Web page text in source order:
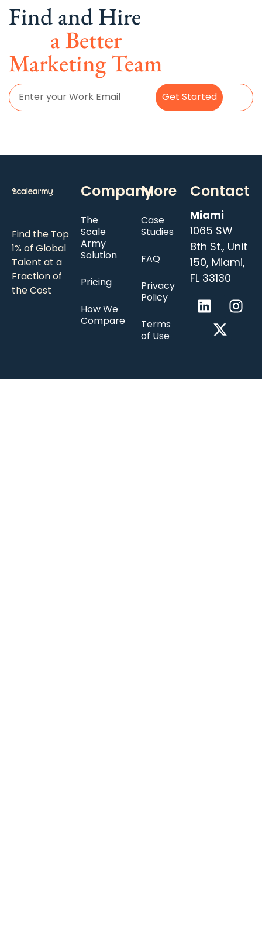
Find and Hire
a Better
Marketing Team
Get Started
Find the Top
1% of Global
Talent at a
Fraction of
the Cost
Company
The
Scale
Army
Solution
Pricing
How We
Compare
More
Case
Studies
FAQ
Privacy
Policy
Terms
of Use
Contact
Miami
1065 SW
8th St., Unit
150, Miami,
FL 33130